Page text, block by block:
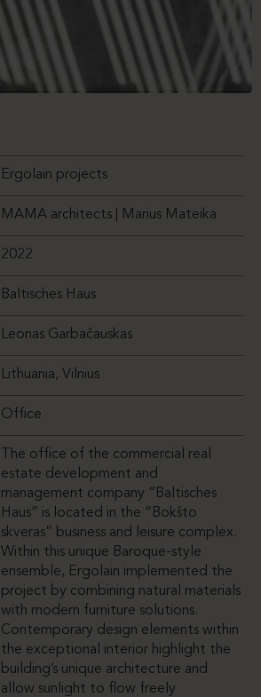
Ergolain projects
MAMA architects | Marius Mateika
2022
Baltisches Haus
Leonas Garbačauskas
Lithuania, Vilnius
Office
The office of the commercial real
estate development and
management company “Baltisches
Haus” is located in the “Bokšto
skveras” business and leisure complex.
Within this unique Baroque-style
ensemble, Ergolain implemented the
project by combining natural materials
with modern furniture solutions.
Contemporary design elements within
the exceptional interior highlight the
building’s unique architecture and
allow sunlight to flow freely